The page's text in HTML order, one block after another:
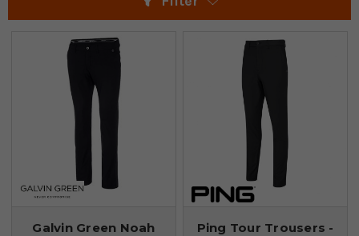
Galvin Green Noah
Ping Tour Trousers -